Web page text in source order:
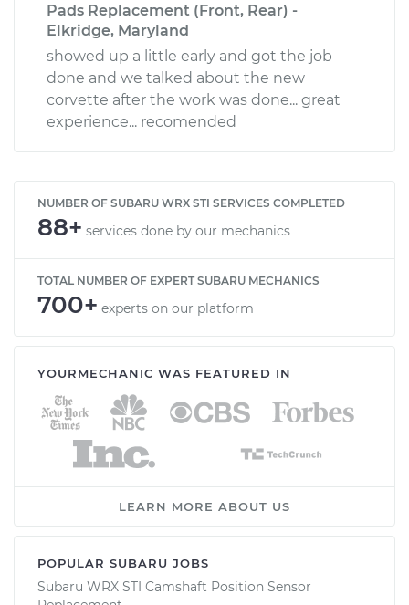
Pads Replacement (Front, Rear) -
Elkridge, Maryland
showed up a little early and got the job
done and we talked about the new
corvette after the work was done... great
experience... recomended
NUMBER OF SUBARU WRX STI SERVICES COMPLETED
88+ services done by our mechanics
TOTAL NUMBER OF EXPERT SUBARU MECHANICS
700+ experts on our platform
YOURMECHANIC WAS FEATURED IN
LEARN MORE ABOUT US
POPULAR SUBARU JOBS
Subaru WRX STI Camshaft Position Sensor